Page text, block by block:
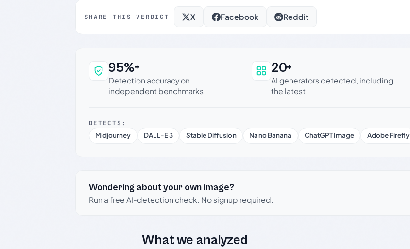
SHARE THIS VERDICT X Facebook Reddit
Why this verdict can be trusted
95%+
Detection accuracy on
independent benchmarks
20+
AI generators detected, including
the latest
DETECTS:
Midjourney
DALL-E 3 Stable Diffusion Nano Banana ChatGPT Image Adobe Firefly
Wondering about your own image?
Run a free AI-detection check. No signup required.
What we analyzed